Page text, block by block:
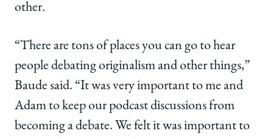
other.
“There are tons of places you can go to hear
people debating originalism and other things,”
Baude said. “It was very important to me and
Adam to keep our podcast discussions from
becoming a debate. We felt it was important to